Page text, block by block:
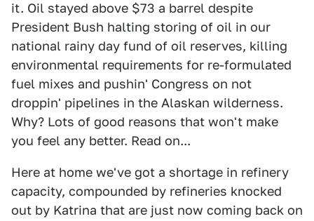
it. Oil stayed above $73 a barrel despite
President Bush halting storing of oil in our
national rainy day fund of oil reserves, killing
environmental requirements for re-formulated
fuel mixes and pushin' Congress on not
droppin' pipelines in the Alaskan wilderness.
Why? Lots of good reasons that won't make
you feel any better. Read on...
Here at home we've got a shortage in refinery
capacity, compounded by refineries knocked
out by Katrina that are just now coming back on